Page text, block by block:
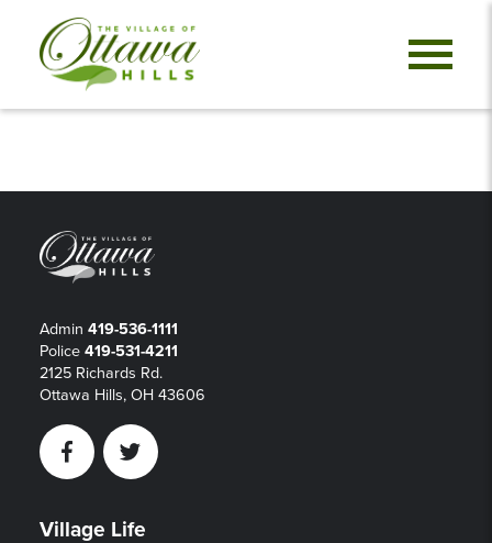
Admin 419-536-1111
Police 419-531-4211
2125 Richards Rd.
Ottawa Hills, OH 43606
FacebookTwitter
Village Life